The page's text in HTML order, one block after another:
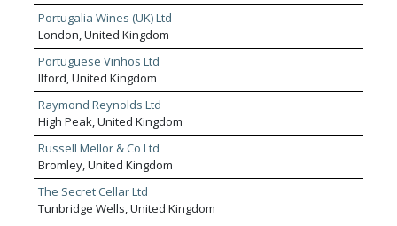
Portugalia Wines (UK) Ltd
London, United Kingdom
Portuguese Vinhos Ltd
Ilford, United Kingdom
Raymond Reynolds Ltd
High Peak, United Kingdom
Russell Mellor & Co Ltd
Bromley, United Kingdom
The Secret Cellar Ltd
Tunbridge Wells, United Kingdom